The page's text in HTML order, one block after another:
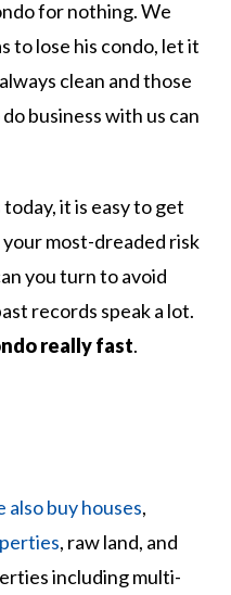
for nothing. We
to lose his condo, let it
clean and those
business with us can
it is easy to get
most-dreaded risk
you turn to avoid
records speak a lot.
really fast.
also buy houses,
, raw land, and
including multi-